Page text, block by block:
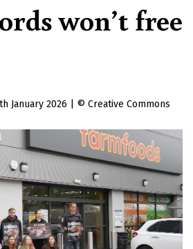
won’t free
January 2026
Creative Commons